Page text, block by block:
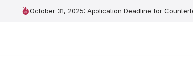
October 31, 2025: Application Deadline for